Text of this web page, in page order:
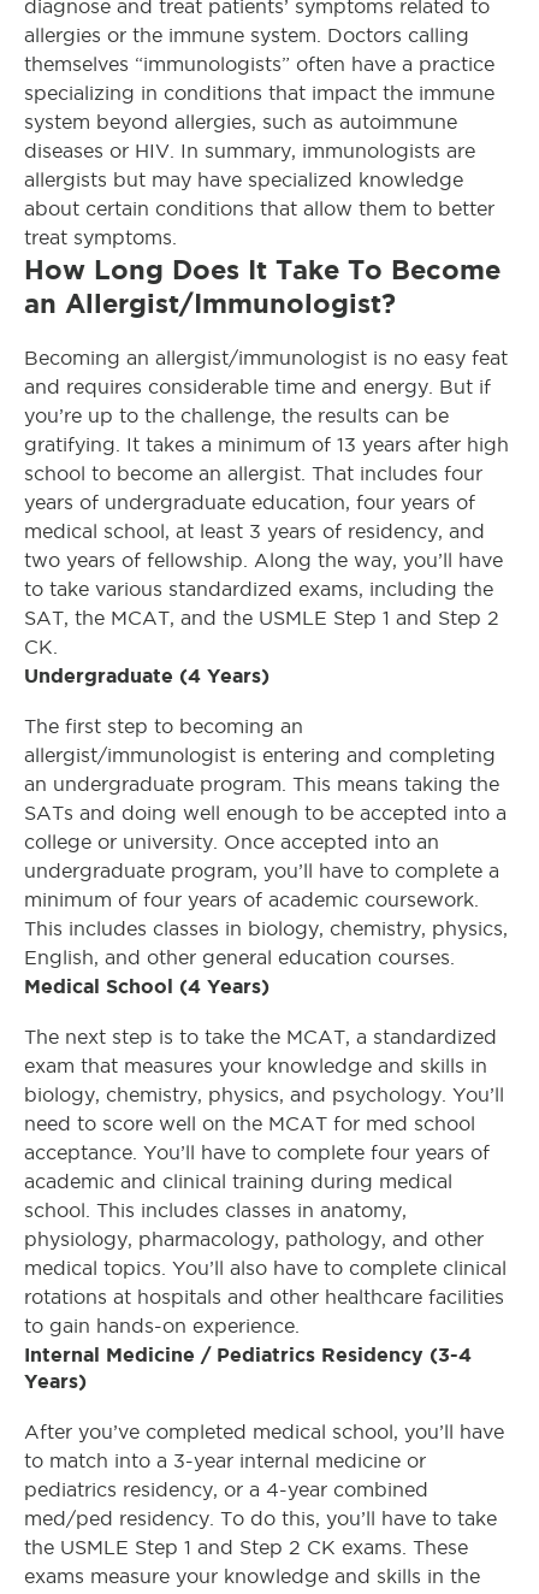
diagnose and treat patients’ symptoms related to
allergies or the immune system. Doctors calling
themselves “immunologists” often have a practice
specializing in conditions that impact the immune
system beyond allergies, such as autoimmune
diseases or HIV. In summary, immunologists are
allergists but may have specialized knowledge
about certain conditions that allow them to better
treat symptoms.
How Long Does It Take To Become
an Allergist/Immunologist?
Becoming an allergist/immunologist is no easy feat
and requires considerable time and energy. But if
you’re up to the challenge, the results can be
gratifying. It takes a minimum of 13 years after high
school to become an allergist. That includes four
years of undergraduate education, four years of
medical school, at least 3 years of residency, and
two years of fellowship. Along the way, you’ll have
to take various standardized exams, including the
SAT, the MCAT, and the USMLE Step 1 and Step 2
CK.
Undergraduate (4 Years)
The first step to becoming an
allergist/immunologist is entering and completing
an undergraduate program. This means taking the
SATs and doing well enough to be accepted into a
college or university. Once accepted into an
undergraduate program, you’ll have to complete a
minimum of four years of academic coursework.
This includes classes in biology, chemistry, physics,
English, and other general education courses.
Medical School (4 Years)
The next step is to take the MCAT, a standardized
exam that measures your knowledge and skills in
biology, chemistry, physics, and psychology. You’ll
need to score well on the MCAT for med school
acceptance. You’ll have to complete four years of
academic and clinical training during medical
school. This includes classes in anatomy,
physiology, pharmacology, pathology, and other
medical topics. You’ll also have to complete clinical
rotations at hospitals and other healthcare facilities
to gain hands-on experience.
Internal Medicine / Pediatrics Residency (3-4
Years)
After you’ve completed medical school, you’ll have
to match into a 3-year internal medicine or
pediatrics residency, or a 4-year combined
med/ped residency. To do this, you’ll have to take
the USMLE Step 1 and Step 2 CK exams. These
exams measure your knowledge and skills in the